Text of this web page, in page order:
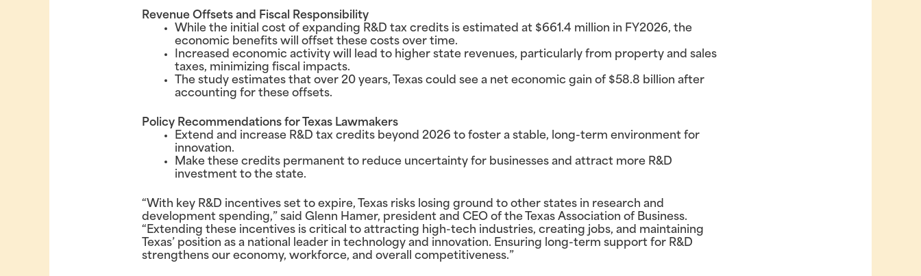
Revenue Offsets and Fiscal Responsibility
While the initial cost of expanding R&D tax credits is estimated at $661.4 million in FY2026, the
economic benefits will offset these costs over time.
Increased economic activity will lead to higher state revenues, particularly from property and sales
taxes, minimizing fiscal impacts.
The study estimates that over 20 years, Texas could see a net economic gain of $58.8 billion after
accounting for these offsets.
Policy Recommendations for Texas Lawmakers
Extend and increase R&D tax credits beyond 2026 to foster a stable, long-term environment for
innovation.
Make these credits permanent to reduce uncertainty for businesses and attract more R&D
investment to the state.
“With key R&D incentives set to expire, Texas risks losing ground to other states in research and
development spending,” said Glenn Hamer, president and CEO of the Texas Association of Business.
“Extending these incentives is critical to attracting high-tech industries, creating jobs, and maintaining
Texas’ position as a national leader in technology and innovation. Ensuring long-term support for R&D
strengthens our economy, workforce, and overall competitiveness.”